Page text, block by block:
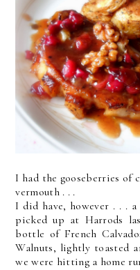
I had the gooseberries of
vermouth . . .
I did have, however . . .
picked up at Harrods
bottle of French
Walnuts, lightly toasted
we were hitting a home